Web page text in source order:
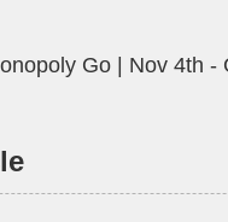
Go | Nov 4th -